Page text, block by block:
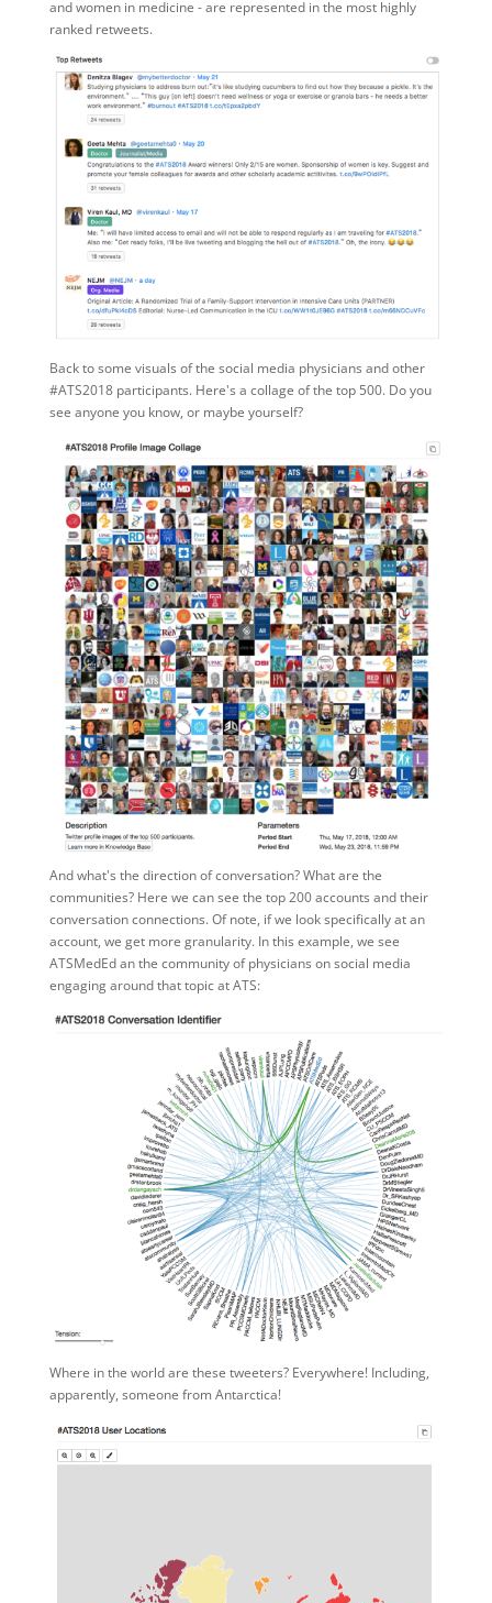
and women in medicine - are represented in the most highly
ranked retweets.
Back to some visuals of the social media physicians and other
#ATS2018 participants. Here's a collage of the top 500. Do you
see anyone you know, or maybe yourself?
And what's the direction of conversation? What are the
communities? Here we can see the top 200 accounts and their
conversation connections. Of note, if we look specifically at an
account, we get more granularity. In this example, we see
ATSMedEd an the community of physicians on social media
engaging around that topic at ATS:
Where in the world are these tweeters? Everywhere! Including,
apparently, someone from Antarctica!